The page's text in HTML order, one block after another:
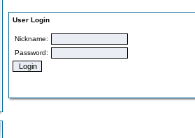
User Login
Nickname:
Password: